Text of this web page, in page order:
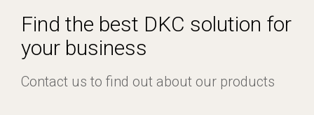
Find the best DKC solution for
your business
Contact us to find out about our products